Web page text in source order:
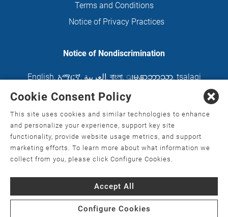
Terms and Conditions
Notice of Privacy Practices
Notice of Nondiscrimination
English, አማርኛ, العربية, বাংলা, ျမန္မာဘာသာ, tsalagi
gawonihisdi, 繁體中文 Chahta
Nederlands , Français , Kreyòl Ayisyen Deutsch
ગુજરાતી हिंदी, Hmoob, Igbo asusu, Ilokano,
日本語 , 한국어 , Ɓàsɔ́ɔ̀‑wùɖù‑po‑nyɔ̀, ພາສາລາວ,
Kajin Ṃajōḷ, ខ្មែរ, Diné Bizaad, नेपाली, Deitsch
Polski, Português, ਪੰਜਾਬੀ, Română, Русский, Gagana
Srpsko‑hrvatski
ภาษาไทย, Türkçe , Українська
Cookie Consent Policy
This site uses cookies and similar technologies to enhance
and personalize your experience, support key site
functionality, provide website usage metrics, and support
marketing efforts. To learn more about what information we
collect from you, please click Configure Cookies.
Accept All
Configure Cookies